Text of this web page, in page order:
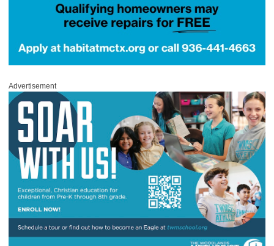
Advertisement